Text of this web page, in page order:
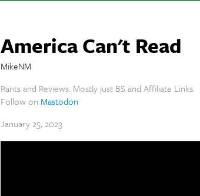
America Can't Read
MikeNM
Rants and Reviews. Mostly just BS and Affiliate Links.
Follow on Mastodon
January 25, 2023